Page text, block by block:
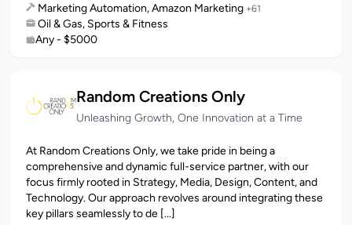
Marketing Automation, Amazon Marketing +61
Oil & Gas, Sports & Fitness
Any - $5000
Random Creations Only
Unleashing Growth, One Innovation at a Time
At Random Creations Only, we take pride in being a
comprehensive and dynamic full-service partner, with our
focus firmly rooted in Strategy, Media, Design, Content, and
Technology. Our approach revolves around integrating these
key pillars seamlessly to de [...]